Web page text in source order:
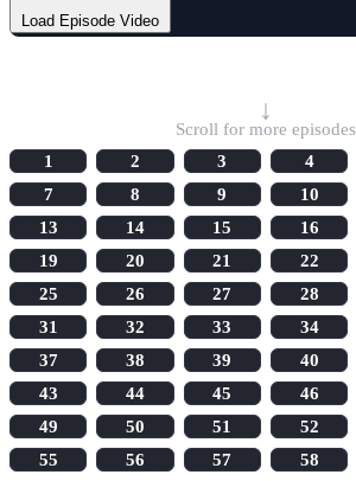
Load Episode Video
↓
Scroll for more episodes
1
2 3 4
7
8 9 10
13
14 15 16
19
20 21 22
25
26 27 28
31
32 33 34
37
38 39 40
43
44 45 46
49
50 51 52
55
56 57 58